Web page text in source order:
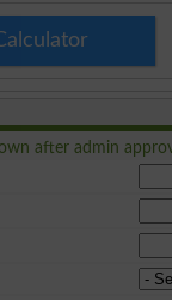
after admin